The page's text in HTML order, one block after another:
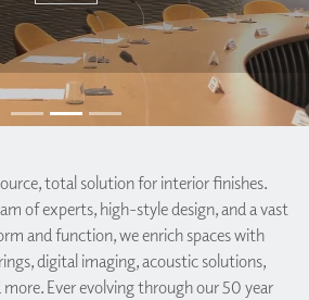
total solution for interior finishes.
of experts, high-style design, and a vast
and function, we enrich spaces with
digital imaging, acoustic solutions,
Ever evolving through our 50 year